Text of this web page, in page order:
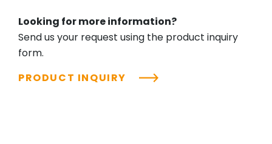
Looking for more information?
Send us your request using the product inquiry
form.
PRODUCT INQUIRY